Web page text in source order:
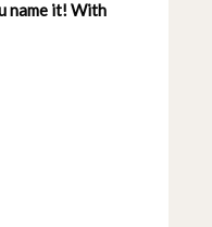
name it! With